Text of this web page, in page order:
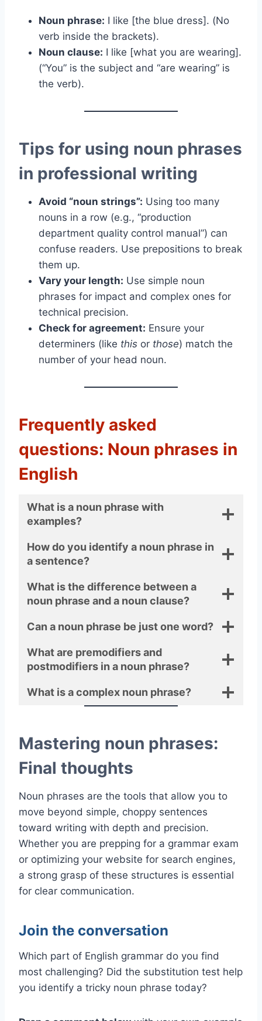
Noun phrase: I like [the blue dress]. (No
verb inside the brackets).
Noun clause: I like [what you are wearing].
(“You” is the subject and “are wearing” is
the verb).
Tips for using noun phrases
in professional writing
Avoid “noun strings”: Using too many
nouns in a row (e.g., “production
department quality control manual”) can
confuse readers. Use prepositions to break
them up.
Vary your length: Use simple noun
phrases for impact and complex ones for
technical precision.
Check for agreement: Ensure your
determiners (like this or those) match the
number of your head noun.
Frequently asked
questions: Noun phrases in
English
What is a noun phrase with
examples?
How do you identify a noun phrase in
a sentence?
What is the difference between a
noun phrase and a noun clause?
Can a noun phrase be just one word?
What are premodifiers and
postmodifiers in a noun phrase?
What is a complex noun phrase?
Mastering noun phrases:
Final thoughts
Noun phrases are the tools that allow you to
move beyond simple, choppy sentences
toward writing with depth and precision.
Whether you are prepping for a grammar exam
or optimizing your website for search engines,
a strong grasp of these structures is essential
for clear communication.
Join the conversation
Which part of English grammar do you find
most challenging? Did the substitution test help
you identify a tricky noun phrase today?